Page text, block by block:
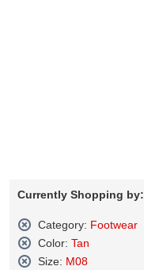
Currently Shopping by:
Category: Footwear
Remove
This
Color: Tan
Remove
Size: M08